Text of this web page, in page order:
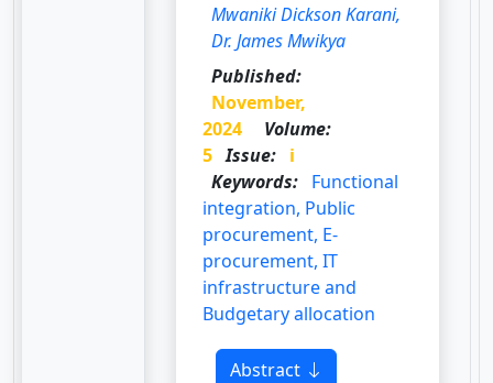
Mwaniki Dickson Karani,
Dr. James Mwikya
Published:
November,
2024
Volume:
5 Issue: i
Keywords: Functional
integration, Public
procurement, E-
procurement, IT
infrastructure and
Budgetary allocation
Abstract